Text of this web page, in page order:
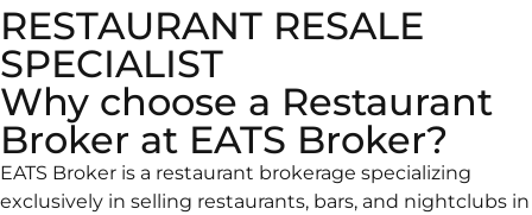
RESTAURANT RESALE
SPECIALIST
Why choose a Restaurant
Broker at EATS Broker?
EATS Broker is a restaurant brokerage specializing
exclusively in selling restaurants, bars, and nightclubs in